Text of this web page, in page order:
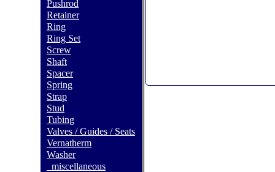
Pushrod
Retainer
Ring
Ring Set
Screw
Shaft
Spacer
Spring
Strap
Stud
Tubing
Valves / Guides / Seats
Vernatherm
Washer
_miscellaneous